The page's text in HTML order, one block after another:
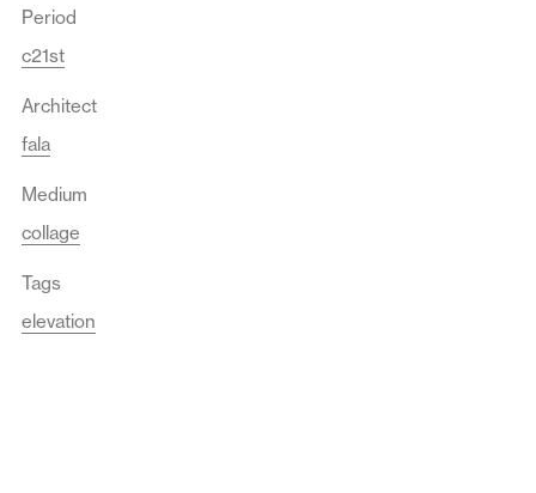
Period
c21st
Architect
fala
Medium
collage
Tags
elevation